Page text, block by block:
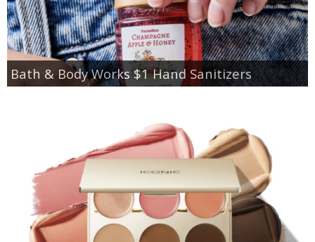
Bath & Body Works $1 Hand Sanitizers